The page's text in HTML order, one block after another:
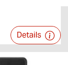
Details